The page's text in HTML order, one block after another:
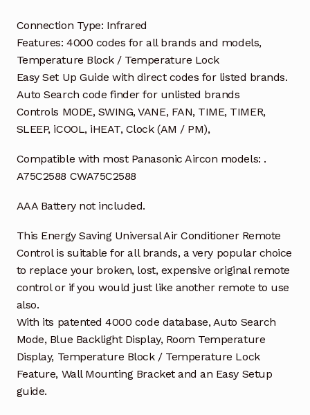
Connection Type: Infrared
Features: 4000 codes for all brands and models,
Temperature Block / Temperature Lock
Easy Set Up Guide with direct codes for listed brands.
Auto Search code finder for unlisted brands
Controls MODE, SWING, VANE, FAN, TIME, TIMER,
SLEEP, iCOOL, iHEAT, Clock (AM / PM),
Compatible with most Panasonic Aircon models: .
A75C2588 CWA75C2588
AAA Battery not included.
This Energy Saving Universal Air Conditioner Remote
Control is suitable for all brands, a very popular choice
to replace your broken, lost, expensive original remote
control or if you would just like another remote to use
also.
With its patented 4000 code database, Auto Search
Mode, Blue Backlight Display, Room Temperature
Display, Temperature Block / Temperature Lock
Feature, Wall Mounting Bracket and an Easy Setup
guide.